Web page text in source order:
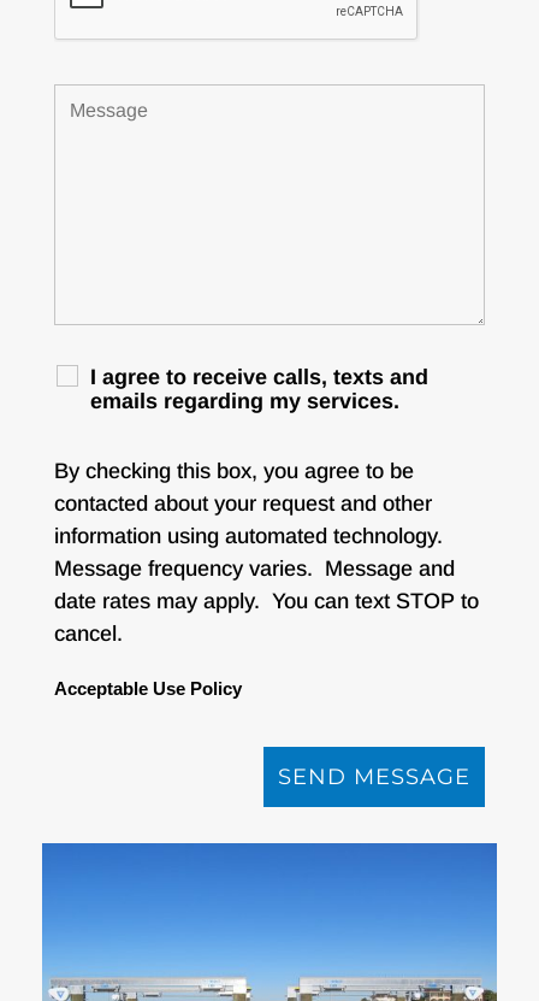
I agree to receive calls, texts and
emails regarding my services.
By checking this box, you agree to be
contacted about your request and other
information using automated technology.
Message frequency varies. Message and
date rates may apply. You can text STOP to
cancel.
Acceptable Use Policy